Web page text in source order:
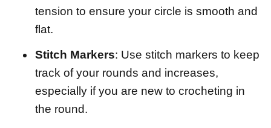
tension to ensure your circle is smooth and
flat.
Stitch Markers: Use stitch markers to keep
track of your rounds and increases,
especially if you are new to crocheting in
the round.